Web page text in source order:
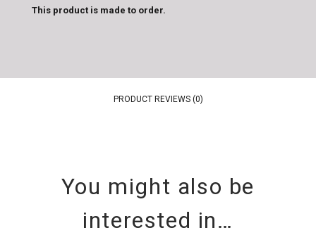
This product is made to order.
PRODUCT REVIEWS (0)
You might also be
interested in…